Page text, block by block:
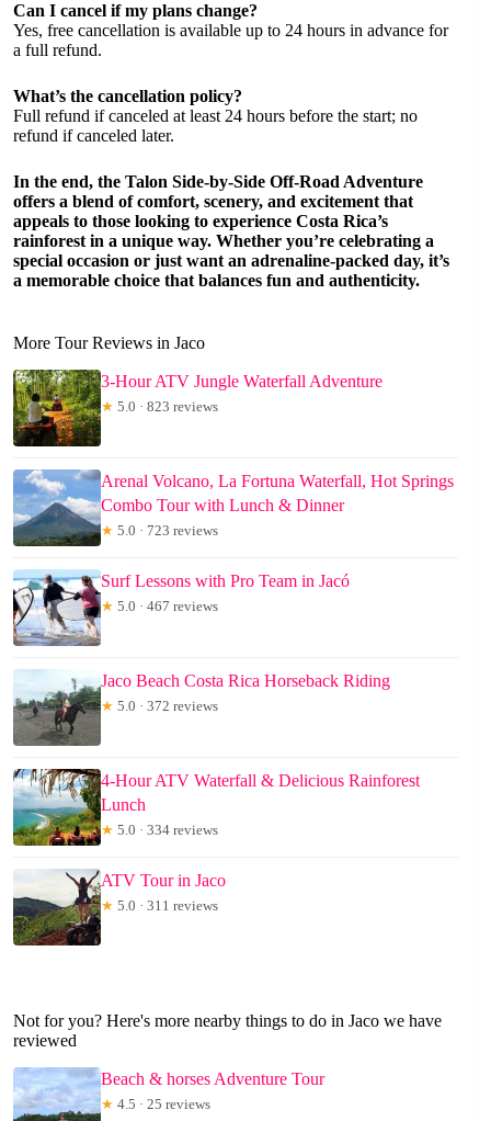
Can I cancel if my plans change?
Yes, free cancellation is available up to 24 hours in advance for
a full refund.
What’s the cancellation policy?
Full refund if canceled at least 24 hours before the start; no
refund if canceled later.
In the end, the Talon Side-by-Side Off-Road Adventure
offers a blend of comfort, scenery, and excitement that
appeals to those looking to experience Costa Rica’s
rainforest in a unique way. Whether you’re celebrating a
special occasion or just want an adrenaline-packed day, it’s
a memorable choice that balances fun and authenticity.
More Tour Reviews in Jaco
3-Hour ATV Jungle Waterfall Adventure
★ 5.0 · 823 reviews
Arenal Volcano, La Fortuna Waterfall, Hot Springs
Combo Tour with Lunch & Dinner
★ 5.0 · 723 reviews
Surf Lessons with Pro Team in Jacó
★ 5.0 · 467 reviews
Jaco Beach Costa Rica Horseback Riding
★ 5.0 · 372 reviews
4-Hour ATV Waterfall & Delicious Rainforest
Lunch
★ 5.0 · 334 reviews
ATV Tour in Jaco
★ 5.0 · 311 reviews
Not for you? Here's more nearby things to do in Jaco we have
reviewed
Beach & horses Adventure Tour
★ 4.5 · 25 reviews